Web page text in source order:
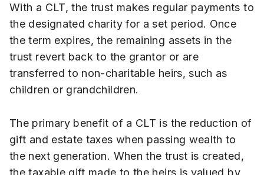
With a CLT, the trust makes regular payments to
the designated charity for a set period. Once
the term expires, the remaining assets in the
trust revert back to the grantor or are
transferred to non-charitable heirs, such as
children or grandchildren.
The primary benefit of a CLT is the reduction of
gift and estate taxes when passing wealth to
the next generation. When the trust is created,
the taxable gift made to the heirs is valued by